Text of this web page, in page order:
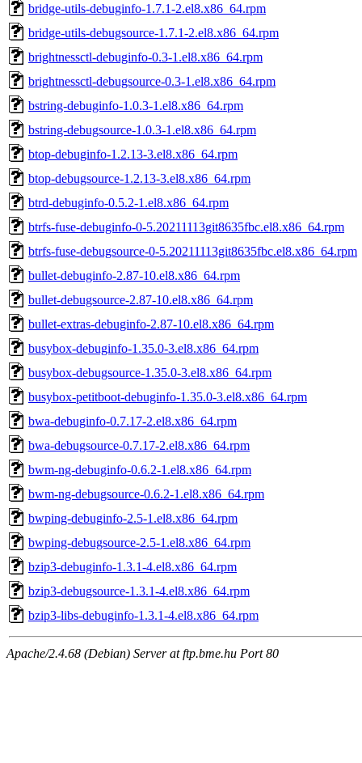
bridge-utils-debuginfo-1.7.1-2.el8.x86_64.rpm
bridge-utils-debugsource-1.7.1-2.el8.x86_64.rpm
brightnessctl-debuginfo-0.3-1.el8.x86_64.rpm
brightnessctl-debugsource-0.3-1.el8.x86_64.rpm
bstring-debuginfo-1.0.3-1.el8.x86_64.rpm
bstring-debugsource-1.0.3-1.el8.x86_64.rpm
btop-debuginfo-1.2.13-3.el8.x86_64.rpm
btop-debugsource-1.2.13-3.el8.x86_64.rpm
btrd-debuginfo-0.5.2-1.el8.x86_64.rpm
btrfs-fuse-debuginfo-0-5.20211113git8635fbc.el8.x86_64.rpm
btrfs-fuse-debugsource-0-5.20211113git8635fbc.el8.x86_64.rpm
bullet-debuginfo-2.87-10.el8.x86_64.rpm
bullet-debugsource-2.87-10.el8.x86_64.rpm
bullet-extras-debuginfo-2.87-10.el8.x86_64.rpm
busybox-debuginfo-1.35.0-3.el8.x86_64.rpm
busybox-debugsource-1.35.0-3.el8.x86_64.rpm
busybox-petitboot-debuginfo-1.35.0-3.el8.x86_64.rpm
bwa-debuginfo-0.7.17-2.el8.x86_64.rpm
bwa-debugsource-0.7.17-2.el8.x86_64.rpm
bwm-ng-debuginfo-0.6.2-1.el8.x86_64.rpm
bwm-ng-debugsource-0.6.2-1.el8.x86_64.rpm
bwping-debuginfo-2.5-1.el8.x86_64.rpm
bwping-debugsource-2.5-1.el8.x86_64.rpm
bzip3-debuginfo-1.3.1-4.el8.x86_64.rpm
bzip3-debugsource-1.3.1-4.el8.x86_64.rpm
bzip3-libs-debuginfo-1.3.1-4.el8.x86_64.rpm
Apache/2.4.68 (Debian) Server at ftp.bme.hu Port 80